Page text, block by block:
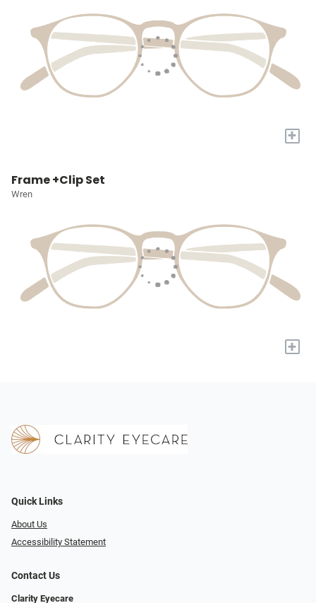
+
Frame +Clip Set
Wren
+
Quick Links
About Us
Accessibility Statement
Contact Us
Clarity Eyecare